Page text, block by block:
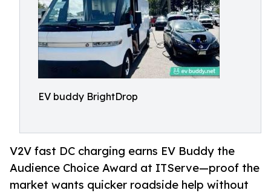
EV buddy BrightDrop
V2V fast DC charging earns EV Buddy the
Audience Choice Award at ITServe—proof the
market wants quicker roadside help without